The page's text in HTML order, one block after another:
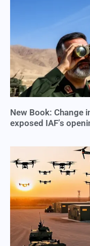
New Book: Change
exposed IAF’s